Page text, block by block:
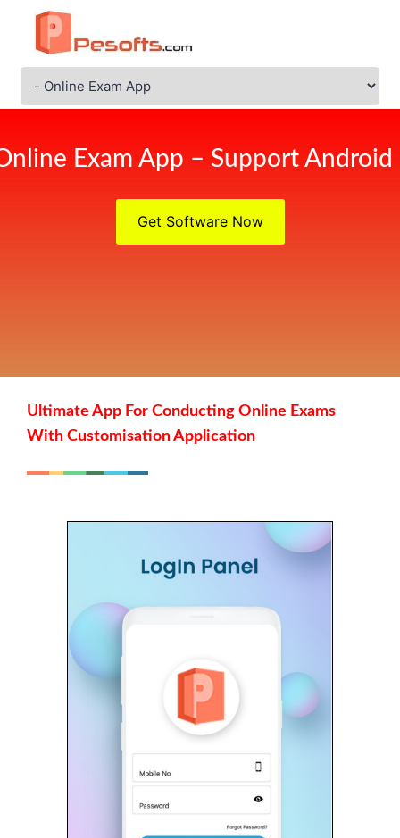
Exam App – Support Android
Get Software Now
Ultimate App For Conducting Online Exams
With Customisation Application